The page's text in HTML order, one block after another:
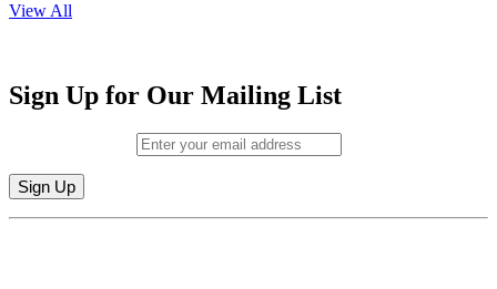
View All
Sign Up for Our Mailing List
Constant